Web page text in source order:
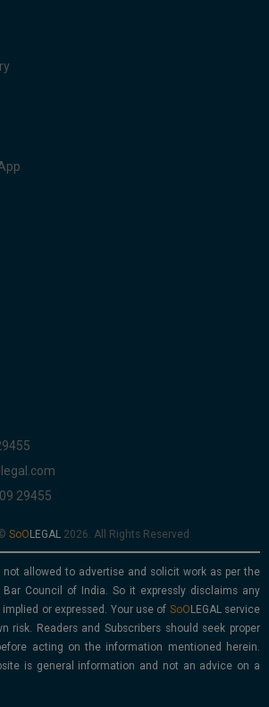
29455
2026. All Rights Reserved
not allowed to advertise and solicit work as per the
Council of India. So it expressly disclaims any
or expressed. Your use of
service
risk. Readers and Subscribers should seek proper
acting on the information mentioned herein.
is general information and not an advice on a